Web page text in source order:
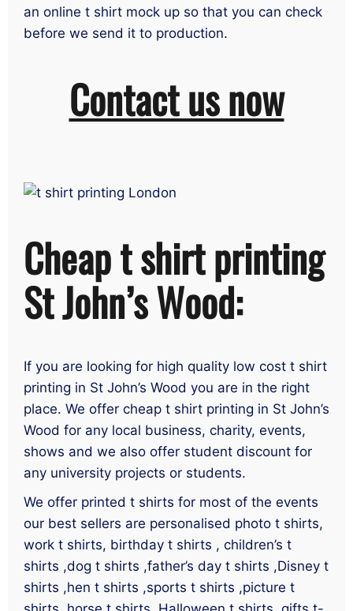
an online t shirt mock up so that you can check
before we send it to production.
Contact us now
Cheap t shirt printing
St John’s Wood:
If you are looking for high quality low cost t shirt
printing in St John’s Wood you are in the right
place. We offer cheap t shirt printing in St John’s
Wood for any local business, charity, events,
shows and we also offer student discount for
any university projects or students.
We offer printed t shirts for most of the events
our best sellers are personalised photo t shirts,
work t shirts, birthday t shirts , children’s t
shirts ,dog t shirts ,father’s day t shirts ,Disney t
shirts ,hen t shirts ,sports t shirts ,picture t